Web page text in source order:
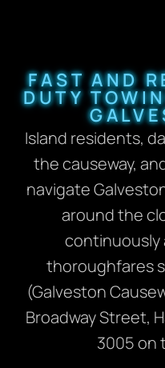
FAST AND
DUTY
Island residents,
the causeway,
navigate
around the
continuously
thoroughfares
(Galveston
Broadway Street,
3005 on